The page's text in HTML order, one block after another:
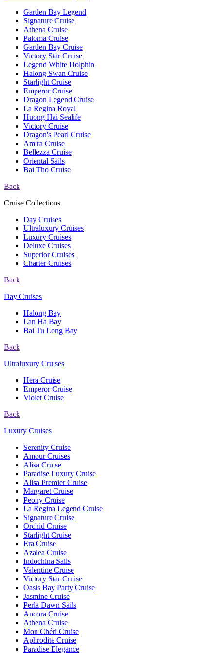
Garden Bay Legend
Signature Cruise
Athena Cruise
Paloma Cruise
Garden Bay Cruise
Victory Star Cruise
Legend White Dolphin
Halong Swan Cruise
Starlight Cruise
Emperor Cruise
Dragon Legend Cruise
La Regina Royal
Huong Hai Sealife
Victory Cruise
Dragon's Pearl Cruise
Amira Cruise
Bellezza Cruise
Oriental Sails
Bai Tho Cruise
Back
Cruise Collections
Day Cruises
Ultraluxury Cruises
Luxury Cruises
Deluxe Cruises
Superior Cruises
Charter Cruises
Back
Day Cruises
Halong Bay
Lan Ha Bay
Bai Tu Long Bay
Back
Ultraluxury Cruises
Hera Cruise
Emperor Cruise
Violet Cruise
Back
Luxury Cruises
Serenity Cruise
Amour Cruises
Alisa Cruise
Paradise Luxury Cruise
Alisa Premier Cruise
Margaret Cruise
Peony Cruise
La Regina Legend Cruise
Signature Cruise
Orchid Cruise
Starlight Cruise
Era Cruise
Azalea Cruise
Indochina Sails
Valentine Cruise
Victory Star Cruise
Oasis Bay Party Cruise
Jasmine Cruise
Perla Dawn Sails
Ancora Cruise
Athena Cruise
Mon Chéri Cruise
Aphrodite Cruise
Paradise Elegance